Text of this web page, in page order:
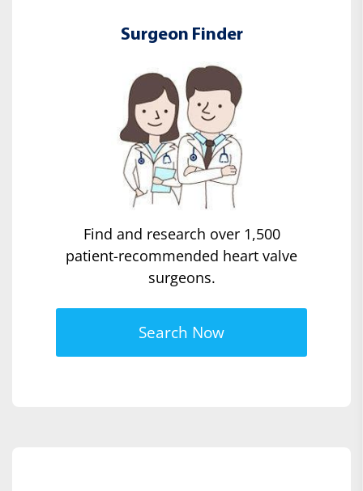
Surgeon Finder
Find and research over 1,500
patient-recommended heart valve
surgeons.
Search Now